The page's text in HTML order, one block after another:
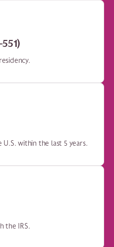
within the last 5 years.
the IRS.